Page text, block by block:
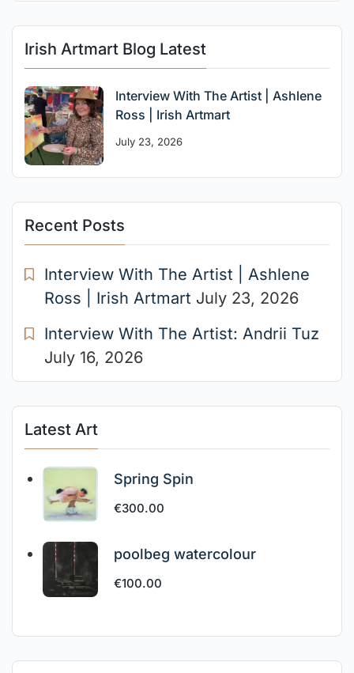
Irish Artmart Blog Latest
Interview With The Artist | Ashlene
Ross | Irish Artmart
July 23, 2026
Recent Posts
Interview With The Artist | Ashlene
Ross | Irish Artmart July 23, 2026
Interview With The Artist: Andrii Tuz
July 16, 2026
Latest Art
Spring Spin
€300.00
poolbeg watercolour
€100.00